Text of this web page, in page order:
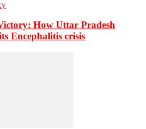
How Uttar Pradesh
Encephalitis crisis